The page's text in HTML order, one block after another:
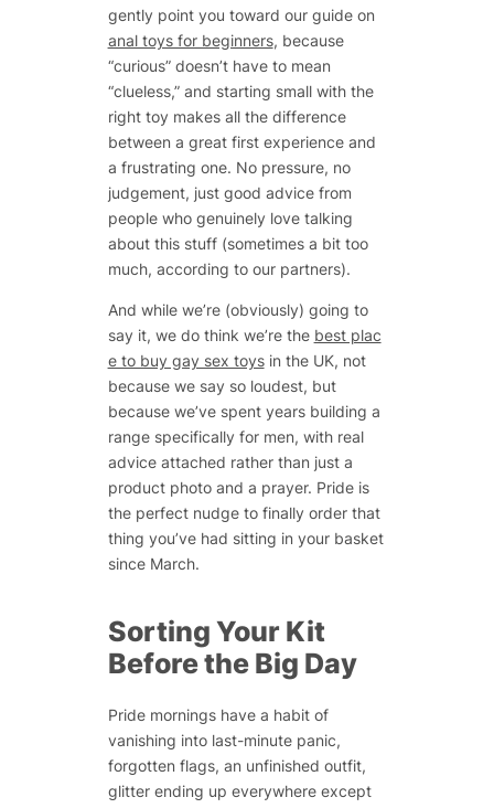
gently point you toward our guide on
anal toys for beginners, because
“curious” doesn’t have to mean
“clueless,” and starting small with the
right toy makes all the difference
between a great first experience and
a frustrating one. No pressure, no
judgement, just good advice from
people who genuinely love talking
about this stuff (sometimes a bit too
much, according to our partners).
And while we’re (obviously) going to
say it, we do think we’re the best plac
e to buy gay sex toysin the UK, not
because we say so loudest, but
because we’ve spent years building a
range specifically for men, with real
advice attached rather than just a
product photo and a prayer. Pride is
the perfect nudge to finally order that
thing you’ve had sitting in your basket
since March.
Sorting Your Kit
Before the Big Day
Pride mornings have a habit of
vanishing into last-minute panic,
forgotten flags, an unfinished outfit,
glitter ending up everywhere except